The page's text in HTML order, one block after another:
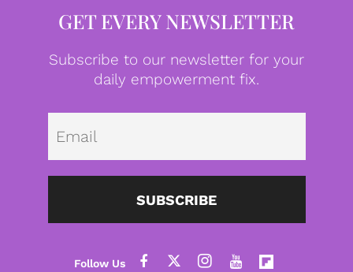
GET EVERY NEWSLETTER
Subscribe to our newsletter for your
daily empowerment fix.
SUBSCRIBE